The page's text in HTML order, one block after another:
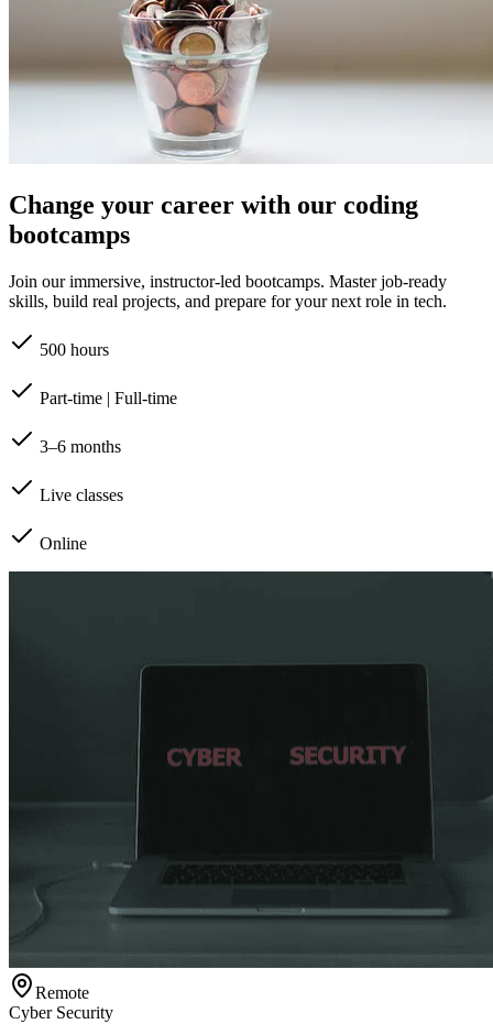
Change your career with our coding
bootcamps
Join our immersive, instructor-led bootcamps. Master job-ready
skills, build real projects, and prepare for your next role in tech.
500 hours
Part-time | Full-time
3–6 months
Live classes
Online
Remote
Cyber Security